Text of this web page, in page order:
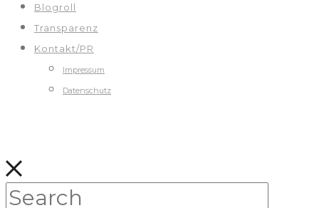
Blogroll
Transparenz
Kontakt/PR
Impressum
Datenschutz